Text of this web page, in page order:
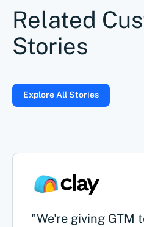
Related
Stories
Explore All Stories
"We're giving GTM